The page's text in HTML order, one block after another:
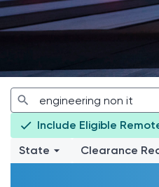
Include Eligible
State
Clearance